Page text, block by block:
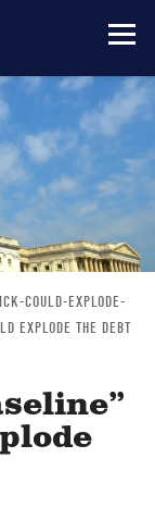
COULD-EXPLODE-
EXPLODE THE DEBT